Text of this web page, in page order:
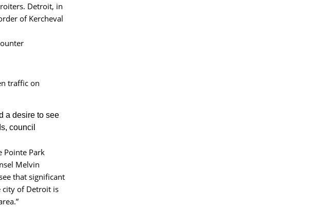
Detroit, in
of Kercheval
traffic on
a desire to see
council
Pointe Park
Melvin
that significant
city of Detroit is